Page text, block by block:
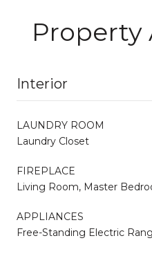
Property
Interior
LAUNDRY ROOM
Laundry Closet
FIREPLACE
Living Room, Master
APPLIANCES
Free-Standing Electric